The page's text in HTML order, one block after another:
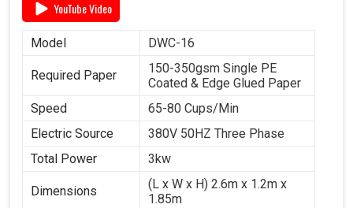
YouTube Video
Model DWC-16
Required Paper
150-350gsm Single PE
Coated & Edge Glued Paper
Speed
65-80 Cups/Min
Electric Source
380V 50HZ Three Phase
Total Power
3kw
Dimensions
(L x W x H) 2.6m x 1.2m x
1.85m